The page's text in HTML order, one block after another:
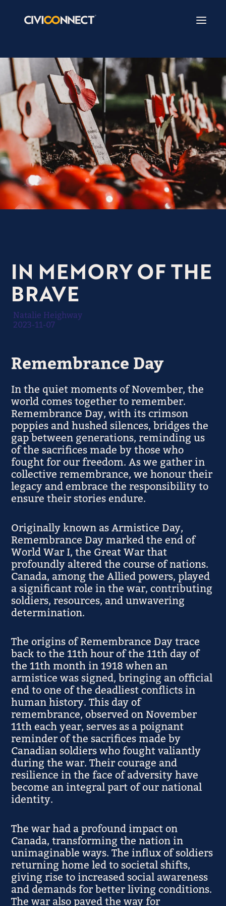
IN MEMORY OF THE
BRAVE
Natalie Heighway
2023-11-07
Remembrance Day
In the quiet moments of November, the
world comes together to remember.
Remembrance Day, with its crimson
poppies and hushed silences, bridges the
gap between generations, reminding us
of the sacrifices made by those who
fought for our freedom. As we gather in
collective remembrance, we honour their
legacy and embrace the responsibility to
ensure their stories endure.
Originally known as Armistice Day,
Remembrance Day marked the end of
World War I, the Great War that
profoundly altered the course of nations.
Canada, among the Allied powers, played
a significant role in the war, contributing
soldiers, resources, and unwavering
determination.
The origins of Remembrance Day trace
back to the 11th hour of the 11th day of
the 11th month in 1918 when an
armistice was signed, bringing an official
end to one of the deadliest conflicts in
human history. This day of
remembrance, observed on November
11th each year, serves as a poignant
reminder of the sacrifices made by
Canadian soldiers who fought valiantly
during the war. Their courage and
resilience in the face of adversity have
become an integral part of our national
identity.
The war had a profound impact on
Canada, transforming the nation in
unimaginable ways. The influx of soldiers
returning home led to societal shifts,
giving rise to increased social awareness
and demands for better living conditions.
The war also paved the way for